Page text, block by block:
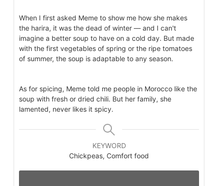
When I first asked Meme to show me how she makes
the harira, it was the dead of winter — and I can't
imagine a better soup to have on a cold day. But made
with the first vegetables of spring or the ripe tomatoes
of summer, the soup is adaptable to any season.
As for spicing, Meme told me people in Morocco like the
soup with fresh or dried chili. But her family, she
lamented, never likes it spicy.
KEYWORD
Chickpeas, Comfort food